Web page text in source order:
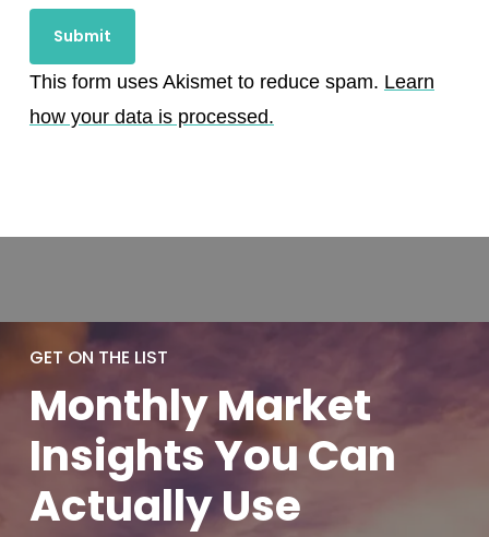
This form uses Akismet to reduce spam. Learn
how your data is processed.
GET ON THE LIST
MonthlyMarket
Insights You Can
ActuallyUse